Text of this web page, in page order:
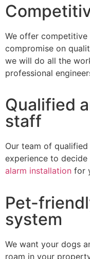
We offer competitive
compromise on
we will do all the
professional
Qualified
staff
Our team of
experience to
alarm installation for
Pet-
system
We want your dogs
roam in your